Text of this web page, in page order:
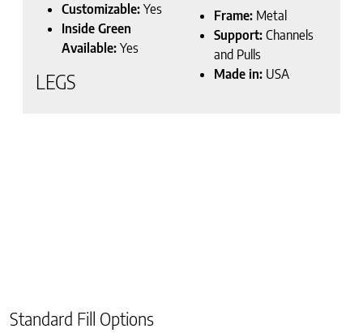
Customizable: Yes
Inside Green
Available: Yes
LEGS
Frame: Metal
Support: Channels
and Pulls
Made in: USA
Standard Fill Options